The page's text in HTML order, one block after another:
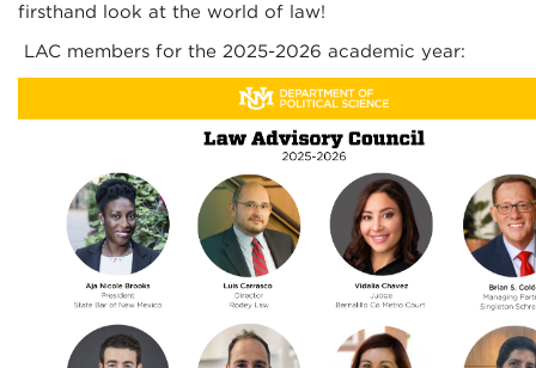
firsthand look at the world of law!
LAC members for the 2025-2026 academic year: